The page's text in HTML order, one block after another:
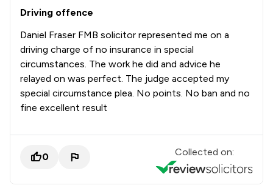
Driving offence
Daniel Fraser FMB solicitor represented me on a
driving charge of no insurance in special
circumstances. The work he did and advice he
relayed on was perfect. The judge accepted my
special circumstance plea. No points. No ban and no
fine excellent result
0 Collected on: